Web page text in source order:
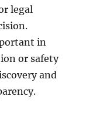
legal
in
or safety
and